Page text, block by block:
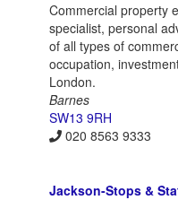
Commercial property
specialist, personal
of all types of
occupation,
London.
Barnes
SW13 9RH
020 8563 9333
Jackson-Stops &